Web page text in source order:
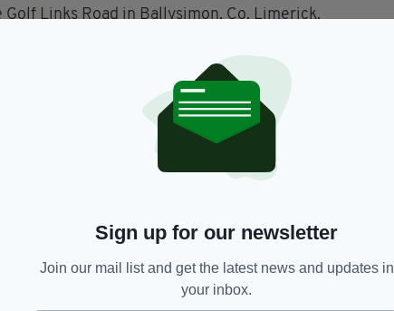
Links Road in Ballysimon, Co. Limerick.
arrested at the scene, are being held at a Garda
at the scene and the vehicle was seized
to any of the incidents to come forward.
(including dash-cam) in the Roscrea, Co.
3am and 6am are asked to make this footage
who may have witnessed the movements of a
areas in the early hours of Saturday, 30th
Sign up for our newsletter
Join our mail list and get the latest news and updates in
your inbox.